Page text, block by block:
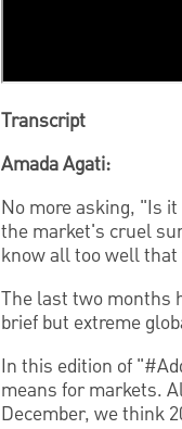
Transcript
Amada Agati:
No more asking, "Is
the market's cruel
know all too wellthat
The last two months
brief but extreme
In this edition of
means for markets.
December, we think